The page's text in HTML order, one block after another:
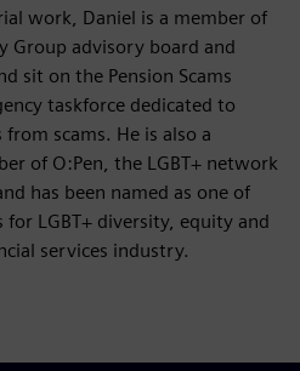
work, Daniel is a member of
Group advisory board and
sit on the Pension Scams
taskforce dedicated to
scams. He is also a
of O:Pen, the LGBT+ network
has been named as one of
LGBT+ diversity, equity and
services industry.